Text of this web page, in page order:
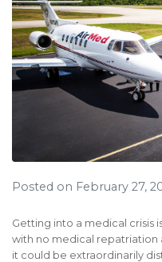
Posted on February 27,
Getting into a medical crisis
with no medical repatriation
it could be extraordinarily